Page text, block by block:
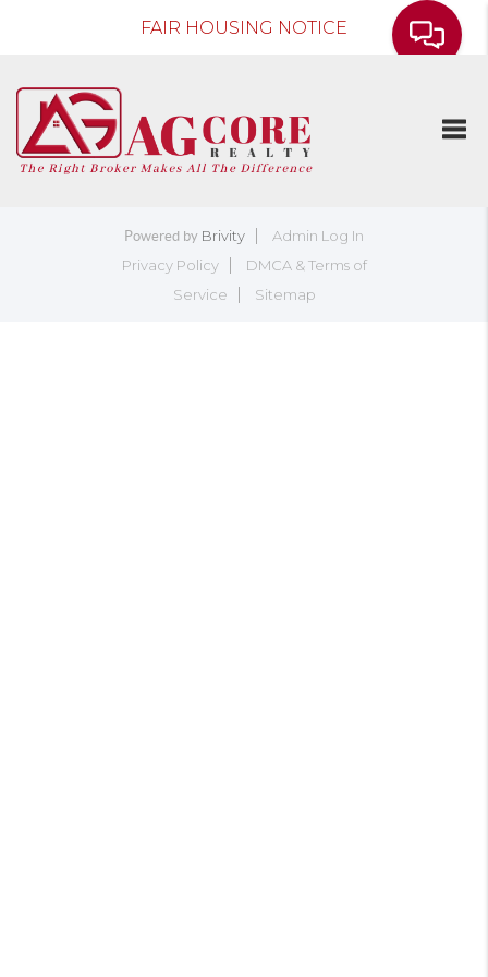
FAIR HOUSING NOTICE
Powered by Brivity
Admin Log In
Privacy Policy
DMCA & Terms of
Service
Sitemap